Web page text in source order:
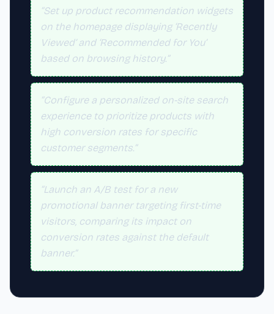
“Set up product recommendation widgets
on the homepage displaying ‘Recently
Viewed’ and ‘Recommended for You’
based on browsing history.”
“Configure a personalized on-site search
experience to prioritize products with
high conversion rates for specific
customer segments.”
“Launch an A/B test for a new
promotional banner targeting first-time
visitors, comparing its impact on
conversion rates against the default
banner.”